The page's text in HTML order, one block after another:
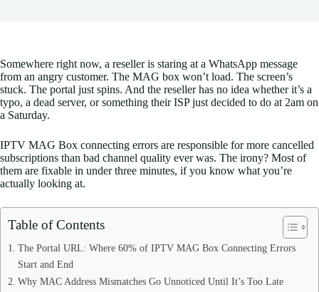
Somewhere right now, a reseller is staring at a WhatsApp message
from an angry customer. The MAG box won’t load. The screen’s
stuck. The portal just spins. And the reseller has no idea whether it’s a
typo, a dead server, or something their ISP just decided to do at 2am on
a Saturday.
IPTV MAG Box connecting errors are responsible for more cancelled
subscriptions than bad channel quality ever was. The irony? Most of
them are fixable in under three minutes, if you know what you’re
actually looking at.
Table of Contents
The Portal URL: Where 60% of IPTV MAG Box Connecting Errors
Start and End
Why MAC Address Mismatches Go Unnoticed Until It’s Too Late